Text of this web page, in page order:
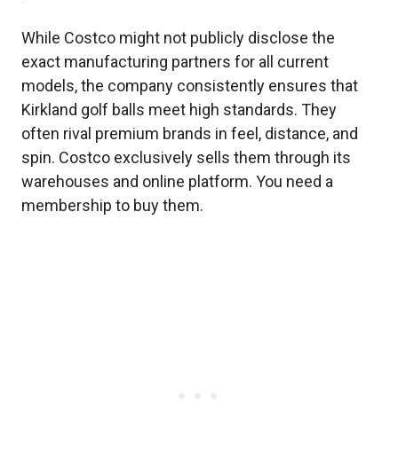
While Costco might not publicly disclose the
exact manufacturing partners for all current
models, the company consistently ensures that
Kirkland golf balls meet high standards. They
often rival premium brands in feel, distance, and
spin. Costco exclusively sells them through its
warehouses and online platform. You need a
membership to buy them.